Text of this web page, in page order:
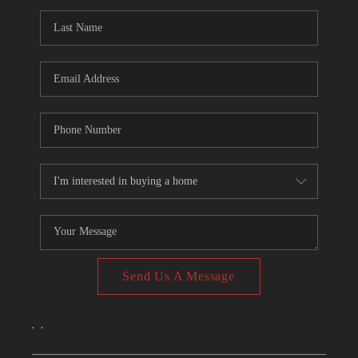
CONNECT
TOP AREAS
Send Us A Message
, ,